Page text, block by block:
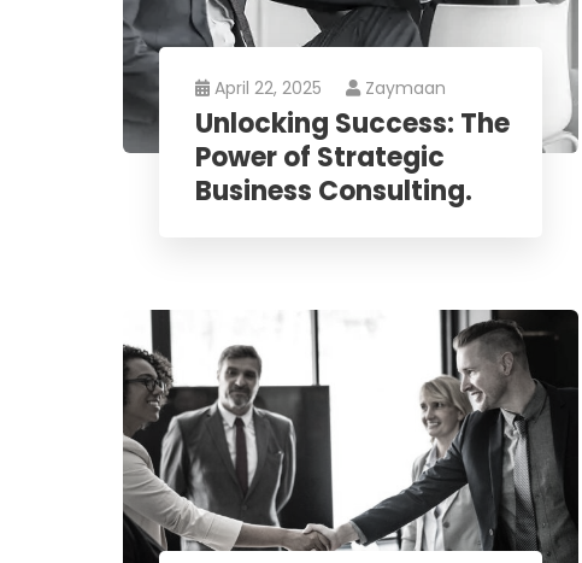
April 22, 2025 Zaymaan
Unlocking Success: The
Power of Strategic
Business Consulting.